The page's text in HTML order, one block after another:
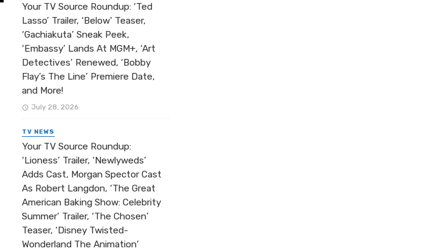
Your TV Source Roundup: ‘Ted
Lasso’ Trailer, ‘Below’ Teaser,
‘Gachiakuta’ Sneak Peek,
‘Embassy’ Lands At MGM+, ‘Art
Detectives’ Renewed, ‘Bobby
Flay’s The Line’ Premiere Date,
and More!
July 28, 2026
TV NEWS
Your TV Source Roundup:
‘Lioness’ Trailer, ‘Newlyweds’
Adds Cast, Morgan Spector Cast
As Robert Langdon, ‘The Great
American Baking Show: Celebrity
Summer’ Trailer, ‘The Chosen’
Teaser, ‘Disney Twisted-
Wonderland The Animation’